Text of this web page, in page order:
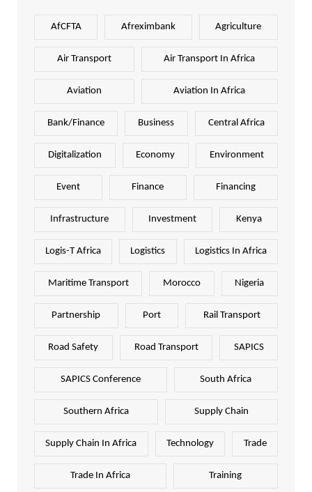
AfCFTA Afreximbank Agriculture
Air Transport Air Transport In Africa
Aviation Aviation In Africa
Bank/Finance Business Central Africa
Digitalization Economy Environment
Event Finance Financing
Infrastructure Investment Kenya
Logis-T Africa Logistics Logistics In Africa
Maritime Transport Morocco Nigeria
Partnership Port Rail Transport
Road Safety Road Transport SAPICS
SAPICS Conference South Africa
Southern Africa Supply Chain
Supply Chain In Africa Technology Trade
Trade In Africa Training